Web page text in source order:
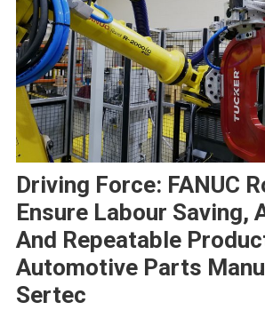
Driving Force: FANUC
Ensure Labour Saving,
And Repeatable
Automotive Parts
Sertec